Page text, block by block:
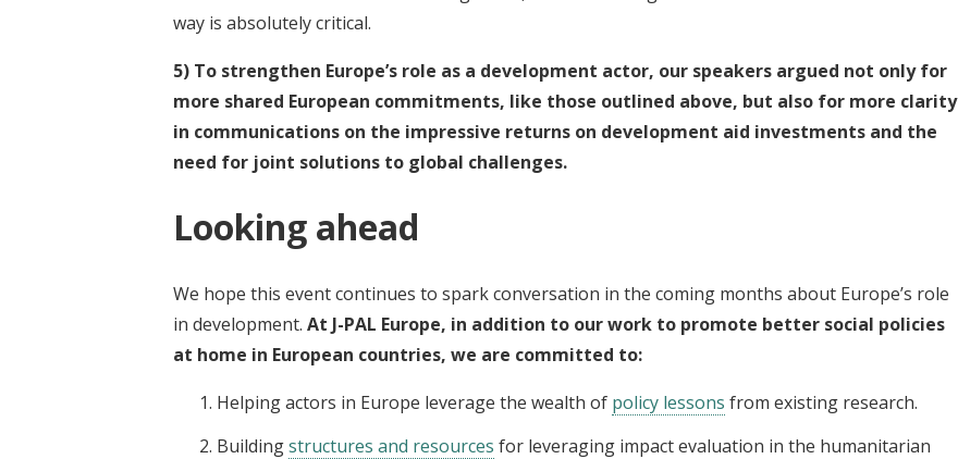
way is absolutely critical.
5) To strengthen Europe’s role as a development actor, our speakers argued not only for
more shared European commitments, like those outlined above, but also for more clarity
in communications on the impressive returns on development aid investments and the
need for joint solutions to global challenges.
Looking ahead
We hope this event continues to spark conversation in the coming months about Europe’s role
in development. At J-PAL Europe, in addition to our work to promote better social policies
at home in European countries, we are committed to:
Helping actors in Europe leverage the wealth of policy lessons from existing research.
Buildingstructures and resources for leveraging impact evaluation in the humanitarian